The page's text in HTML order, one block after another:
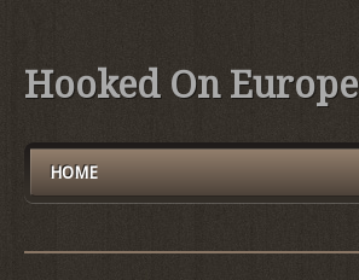
Hooked On Europe
HOME